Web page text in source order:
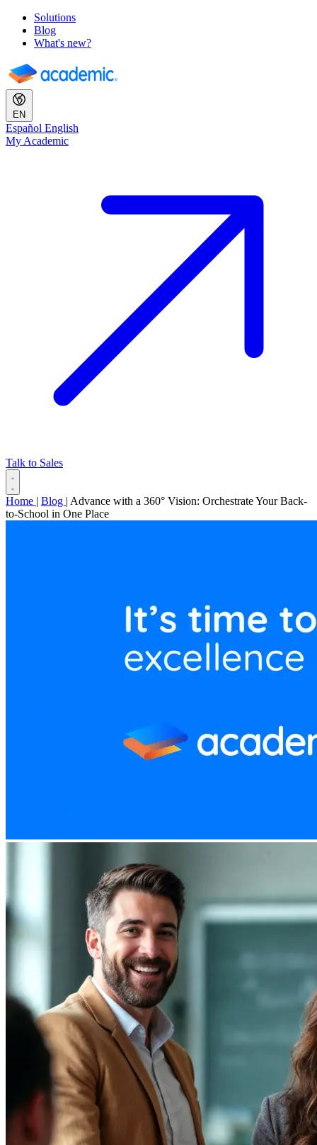
Solutions
Blog
What's new?
EN
Español English
My Academic
Talk to Sales
Home | Blog | Advance with a 360° Vision: Orchestrate Your Back-
to-School in One Place